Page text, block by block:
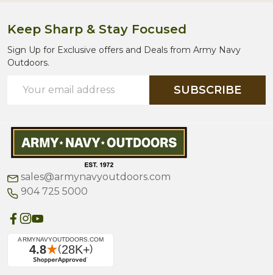
Keep Sharp & Stay Focused
Sign Up for Exclusive offers and Deals from Army Navy
Outdoors.
Address
SUBSCRIBE
sales@armynavyoutdoors.com
904 725 5000